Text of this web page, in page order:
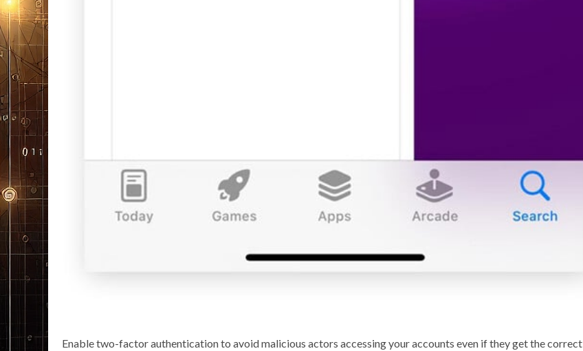
Enable two-factor authentication to avoid malicious actors accessing your accounts even if they get the correct